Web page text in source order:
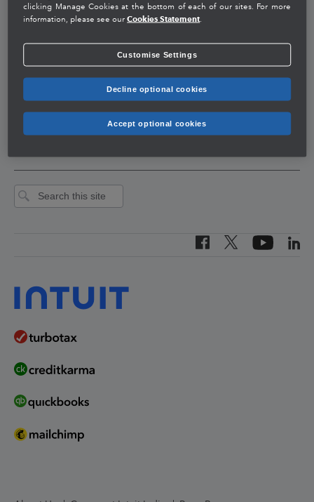
About Intuit
Executive Profiles
Media Coverage
Careers
Life At Intuit India
Jobs
Corporate Responsibility
Educating The Girl Child
Intuit Canada
India
United States
clicking Manage Cookies at the bottom of each of our sites. For more
information, please see ourCookies Statement.
Customise Settings
Decline optional cookies
Accept optional cookies